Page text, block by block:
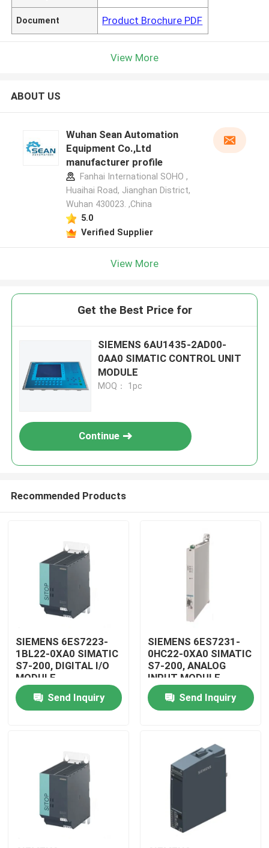
Home
Products
Document Product Brochure PDF
View More
ABOUT US
Wuhan Sean Automation
Equipment Co.,Ltd
manufacturer profile
Fanhai International SOHO ,
Huaihai Road, Jianghan District,
Wuhan 430023. ,China
5.0
Verified Supplier
View More
Get the Best Price for
SIEMENS 6AU1435-2AD00-
0AA0 SIMATIC CONTROL UNIT
MODULE
MOQ： 1pc
Continue
Recommended Products
SIEMENS 6ES7223-
1BL22-0XA0 SIMATIC
S7-200, DIGITAL I/O
MODULE
Send Inquiry
SIEMENS 6ES7231-
0HC22-0XA0 SIMATIC
S7-200, ANALOG
INPUT MODULE
Send Inquiry